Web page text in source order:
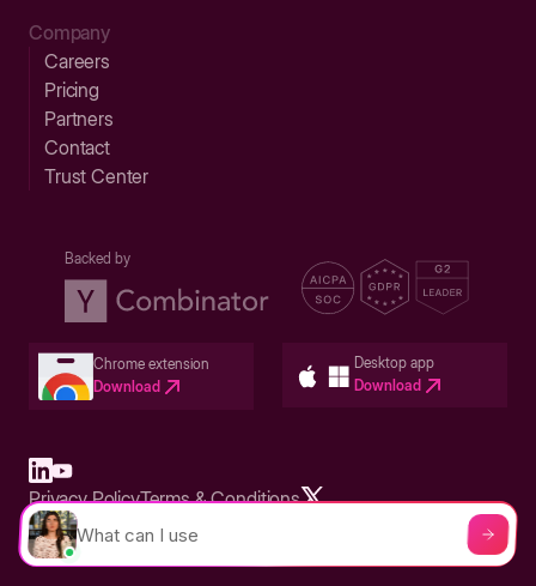
Company
Careers
Pricing
Partners
Contact
Trust Center
Backed by
Chrome extension
Download
Desktop app
Download
Built in San Francisco Bay Area - ©2026 Storylane
Privacy PolicyTerms & Conditions